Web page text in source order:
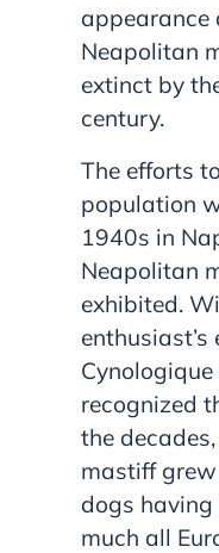
appearance
Neapolitan
extinct by
century.
The efforts
population
1940s in
Neapolitan
exhibited.
recognized
the
mastiff
dogs
much all